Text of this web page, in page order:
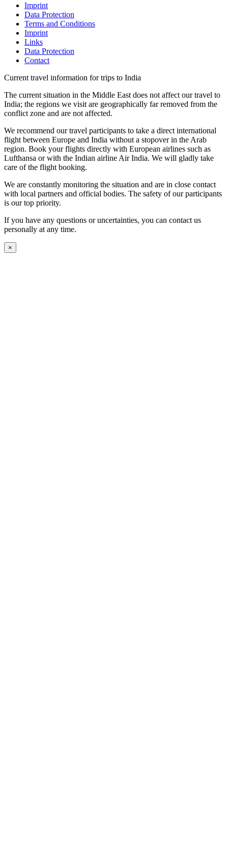
Imprint
Data Protection
Terms and Conditions
Imprint
Links
Data Protection
Contact
Current travel information for trips to India
The current situation in the Middle East does not affect our travel to
India; the regions we visit are geographically far removed from the
conflict zone and are not affected.
We recommend our travel participants to take a direct international
flight between Europe and India without a stopover in the Arab
region. Book your flights directly with European airlines such as
Lufthansa or with the Indian airline Air India. We will gladly take
care of the flight booking.
We are constantly monitoring the situation and are in close contact
with local partners and official bodies. The safety of our participants
is our top priority.
If you have any questions or uncertainties, you can contact us
personally at any time.
×